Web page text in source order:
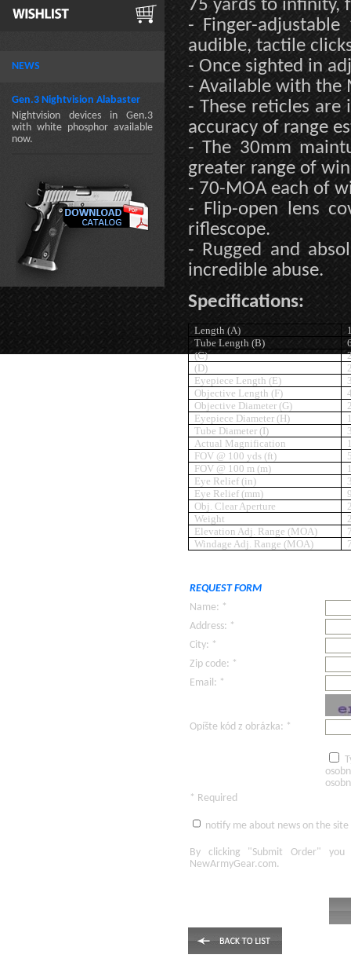
NEWS
Gen.3 Nightvision Alabaster
Nightvision devices in Gen.3
with white phosphor available
now.
75 yards to infinity,
- Finger-
audible, tactile
- Once sighted in
- Available with the
- These reticles
accuracy of range
- The 30mm
greater range of
- 70-MOA each of
- Flip-open lens
riflescope.
- Rugged and
incredible abuse.
Specifications:
Length (A)
Tube Length (B)
(C)
(D)
Eyepiece Length (E)
Objective Length (F)
Objective Diameter (G)
Eyepiece Diameter (H)
Tube Diameter (I)
Actual Magnification
FOV @ 100 yds (ft)
FOV @ 100 m (m)
Eye Relief (in)
Eye Relief (mm)
Obj. Clear Aperture
Weight
Elevation Adj. Range (MOA)
Windage Adj. Range (MOA)
REQUEST FORM
Name: *
Address: *
City: *
Zip code: *
Email: *
Opíšte kód z obrázka: *
* Required
notify me about news on the site
By clicking "Submit Order"
you
NewArmyGear.com.